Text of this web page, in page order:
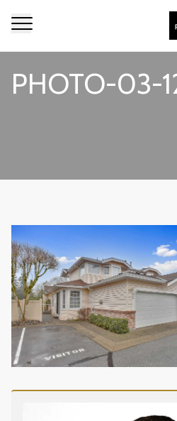
PHOTO-03-